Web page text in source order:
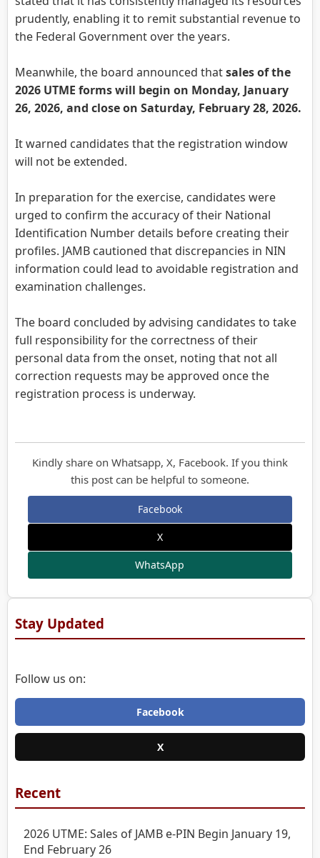
prudently, enabling it to remit substantial revenue to
the Federal Government over the years.
Meanwhile, the board announced thatsales of the
2026 UTME forms will begin on Monday, January
26, 2026, and close on Saturday, February 28, 2026.
It warned candidates that the registration window
will not be extended.
In preparation for the exercise, candidates were
urged to confirm the accuracy of their National
Identification Number details before creating their
profiles. JAMB cautioned that discrepancies in NIN
information could lead to avoidable registration and
examination challenges.
The board concluded by advising candidates to take
full responsibility for the correctness of their
personal data from the onset, noting that not all
correction requests may be approved once the
registration process is underway.
Kindly share on Whatsapp, X, Facebook. If you think
this post can be helpful to someone.
Facebook
X
WhatsApp
Stay Updated
Follow us on:
Facebook
X
Recent
2026 UTME: Sales of JAMB e-PIN Begin January 19,
End February 26